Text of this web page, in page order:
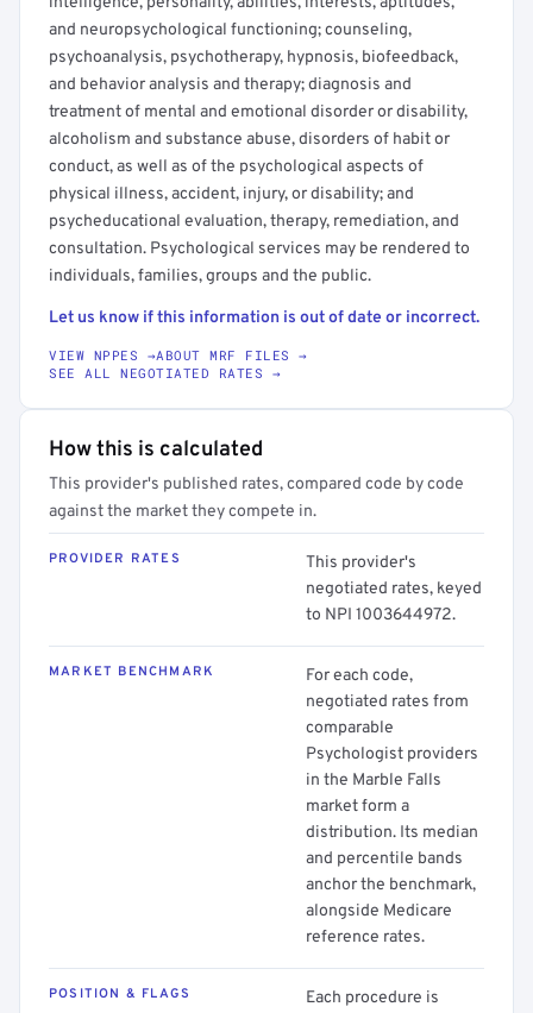
and neuropsychological functioning; counseling,
psychoanalysis, psychotherapy, hypnosis, biofeedback,
and behavior analysis and therapy; diagnosis and
treatment of mental and emotional disorder or disability,
alcoholism and substance abuse, disorders of habit or
conduct, as well as of the psychological aspects of
physical illness, accident, injury, or disability; and
psycheducational evaluation, therapy, remediation, and
consultation. Psychological services may be rendered to
individuals, families, groups and the public.
Let us know if this information is out of date or incorrect.
VIEW NPPES →ABOUT MRF FILES →
SEE ALL NEGOTIATED RATES →
How this is calculated
This provider's published rates, compared code by code
against the market they compete in.
PROVIDER RATES
This provider's
negotiated rates, keyed
to NPI 1003644972.
MARKET BENCHMARK
For each code,
negotiated rates from
comparable
Psychologist providers
in the Marble Falls
market form a
distribution. Its median
and percentile bands
anchor the benchmark,
alongside Medicare
reference rates.
POSITION & FLAGS
Each procedure is